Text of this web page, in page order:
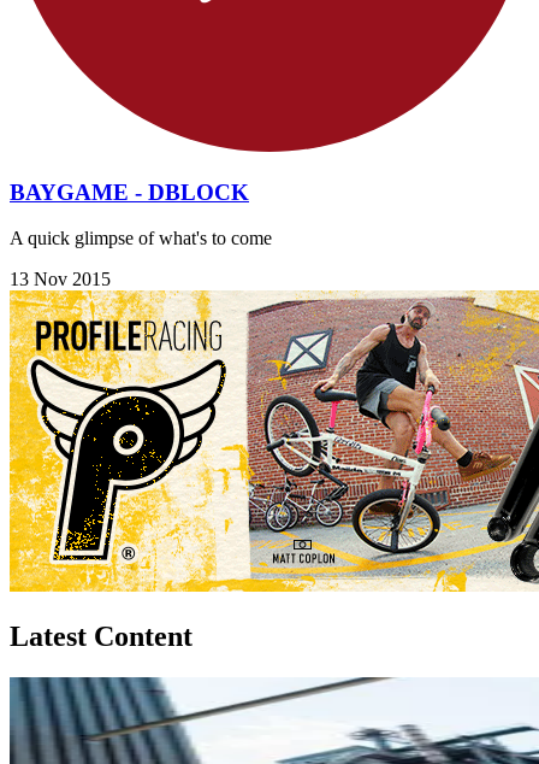
BAYGAME - DBLOCK
A quick glimpse of what's to come
13 Nov 2015
Latest Content